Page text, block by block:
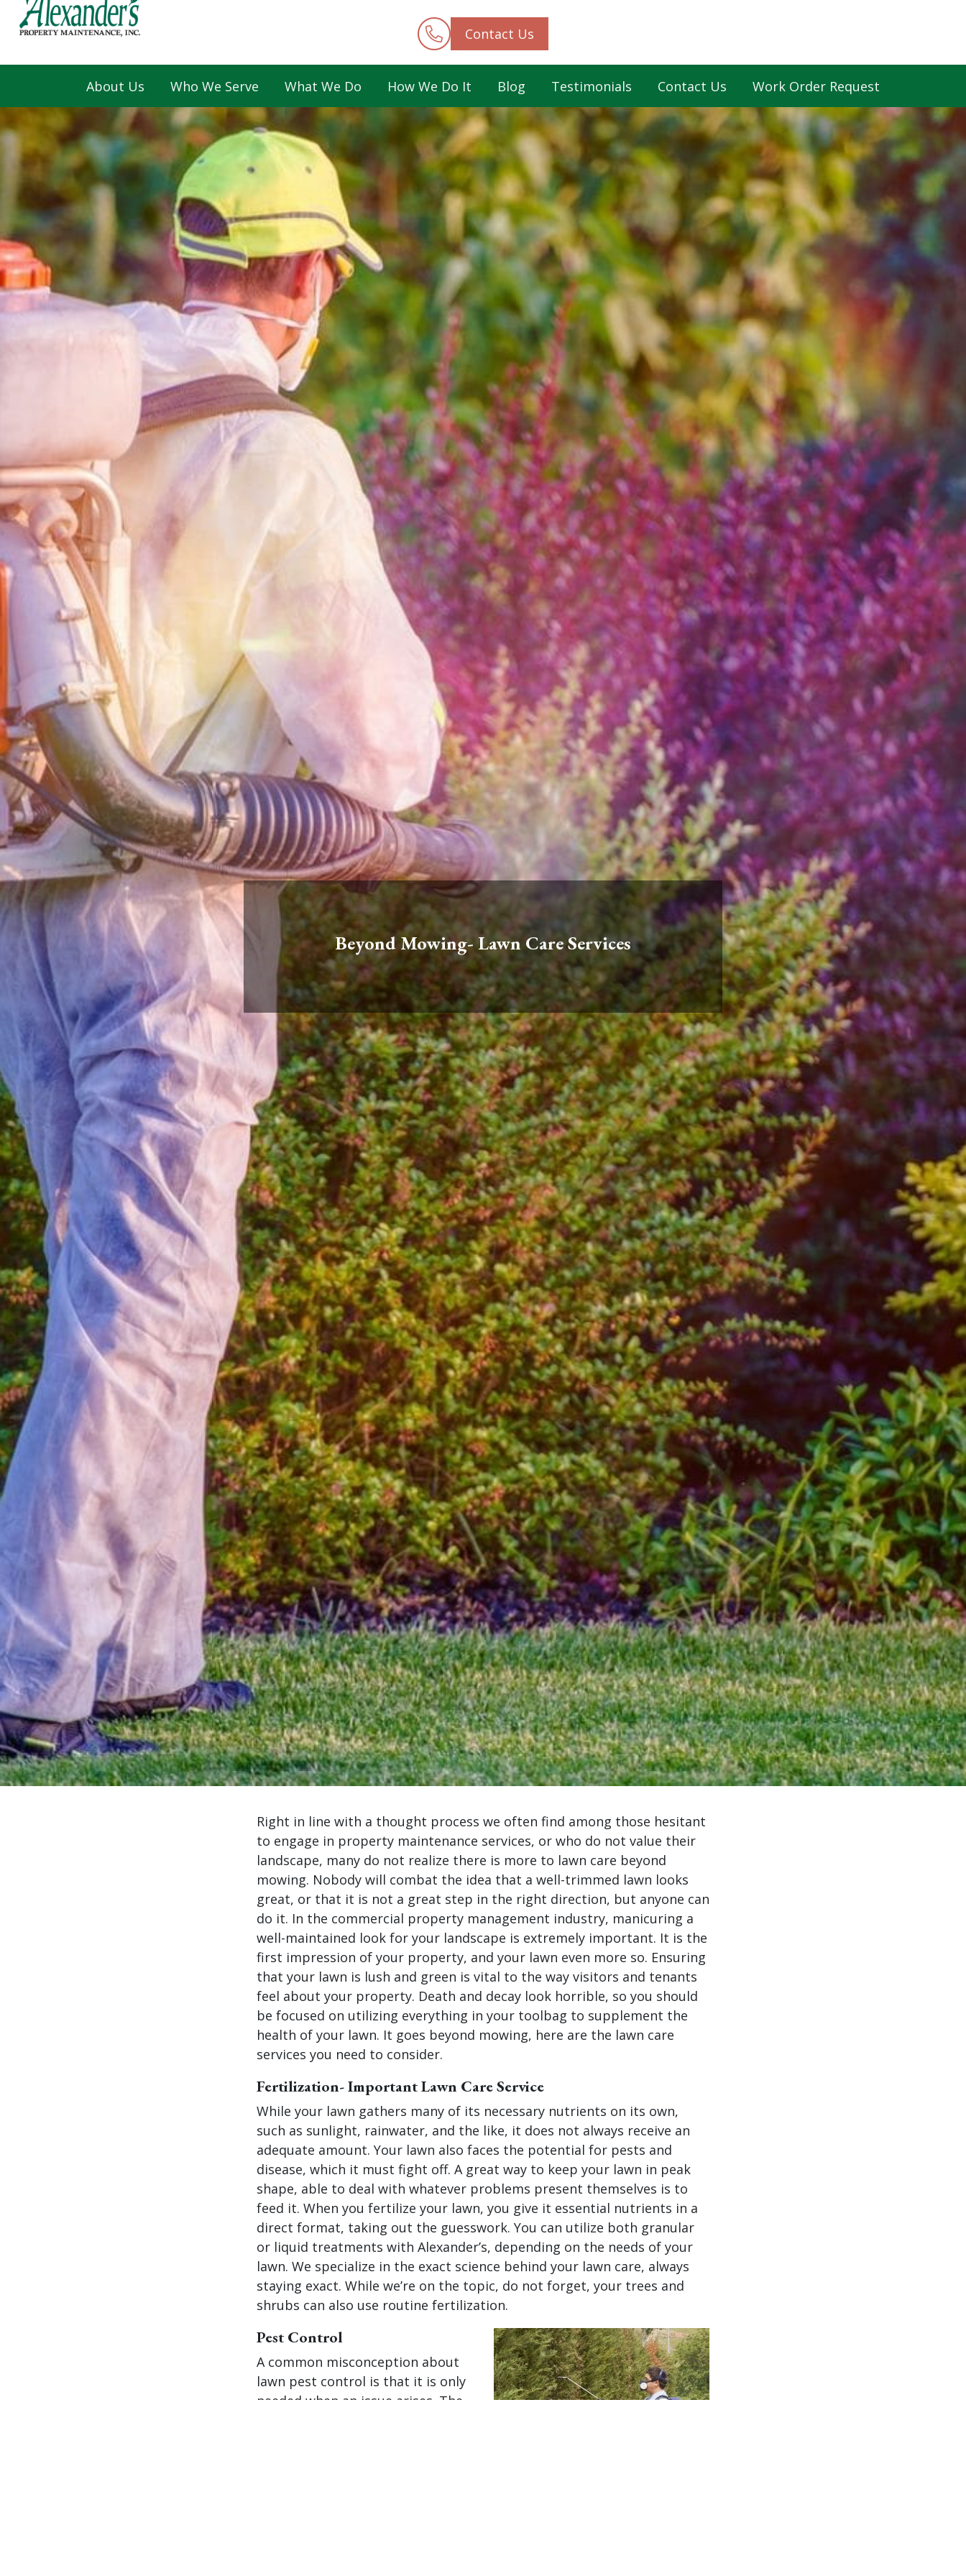
Contact Us
About Us Who We Serve What We Do How We Do It Blog Testimonials Contact Us Work Order Request
Beyond Mowing- Lawn Care Services
Right in line with a thought process we often find among those hesitant
to engage in property maintenance services, or who do not value their
landscape, many do not realize there is more to lawn care beyond
mowing. Nobody will combat the idea that a well-trimmed lawn looks
great, or that it is not a great step in the right direction, but anyone can
do it. In the commercial property management industry, manicuring a
well-maintained look for your landscape is extremely important. It is the
first impression of your property, and your lawn even more so. Ensuring
that your lawn is lush and green is vital to the way visitors and tenants
feel about your property. Death and decay look horrible, so you should
be focused on utilizing everything in your toolbag to supplement the
health of your lawn. It goes beyond mowing, here are the lawn care
services you need to consider.
Fertilization- Important Lawn Care Service
While your lawn gathers many of its necessary nutrients on its own,
such as sunlight, rainwater, and the like, it does not always receive an
adequate amount. Your lawn also faces the potential for pests and
disease, which it must fight off. A great way to keep your lawn in peak
shape, able to deal with whatever problems present themselves is to
feed it. When you fertilize your lawn, you give it essential nutrients in a
direct format, taking out the guesswork. You can utilize both granular
or liquid treatments with Alexander’s, depending on the needs of your
lawn. We specialize in the exact science behind your lawn care, always
staying exact. While we’re on the topic, do not forget, your trees and
shrubs can also use routine fertilization.
Pest Control
A common misconception about
lawn pest control is that it is only
needed when an issue arises. The